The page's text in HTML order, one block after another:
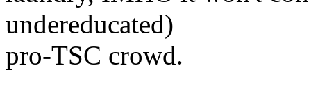
undereducated)
pro-TSC crowd.